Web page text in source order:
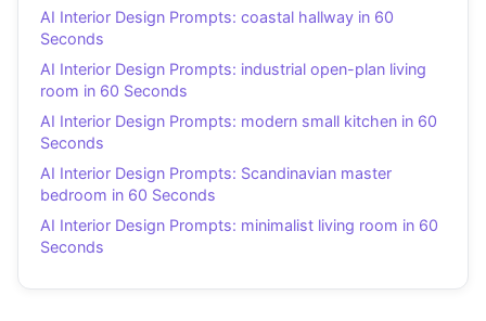
AI Interior Design Prompts: coastal hallway in 60
Seconds
AI Interior Design Prompts: industrial open-plan living
room in 60 Seconds
AI Interior Design Prompts: modern small kitchen in 60
Seconds
AI Interior Design Prompts: Scandinavian master
bedroom in 60 Seconds
AI Interior Design Prompts: minimalist living room in 60
Seconds